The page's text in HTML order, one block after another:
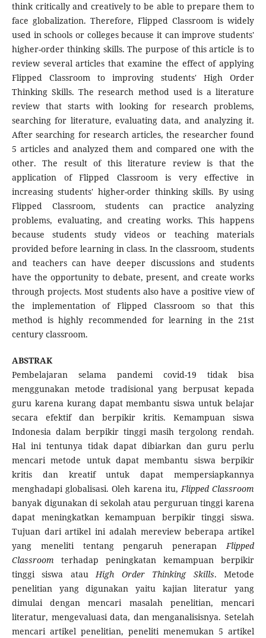
think critically and creatively to be able to prepare them to
face globalization. Therefore, Flipped Classroom is widely
used in schools or colleges because it can improve students'
higher-order thinking skills. The purpose of this article is to
review several articles that examine the effect of applying
Flipped Classroom to improving students' High Order
Thinking Skills. The research method used is a literature
review that starts with looking for research problems,
searching for literature, evaluating data, and analyzing it.
After searching for research articles, the researcher found
5 articles and analyzed them and compared one with the
other. The result of this literature review is that the
application of Flipped Classroom is very effective in
increasing students' higher-order thinking skills. By using
Flipped Classroom, students can practice analyzing
problems, evaluating, and creating works. This happens
because students study videos or teaching materials
provided before learning in class. In the classroom, students
and teachers can have deeper discussions and students
have the opportunity to debate, present, and create works
through projects. Most students also have a positive view of
the implementation of Flipped Classroom so that this
method is highly recommended for learning in the 21st
century classroom.
ABSTRAK
Pembelajaran selama pandemi covid-19 tidak bisa
menggunakan metode tradisional yang berpusat kepada
guru karena kurang dapat membantu siswa untuk belajar
secara efektif dan berpikir kritis. Kemampuan siswa
Indonesia dalam berpikir tinggi masih tergolong rendah.
Hal ini tentunya tidak dapat dibiarkan dan guru perlu
mencari metode untuk dapat membantu siswa berpikir
kritis dan kreatif untuk dapat mempersiapkannya
menghadapi globalisasi. Oleh karena itu,Flipped Classroom
banyak digunakan di sekolah atau perguruan tinggi karena
dapat meningkatkan kemampuan berpikir tinggi siswa.
Tujuan dari artikel ini adalah mereview beberapa artikel
yang meneliti tentang pengaruh penerapanFlipped
Classroom terhadap peningkatan kemampuan berpikir
tinggi siswa atauHigh Order Thinking Skills. Metode
penelitian yang digunakan yaitu kajian literatur yang
dimulai dengan mencari masalah penelitian, mencari
literatur, mengevaluasi data, dan menganalisisnya. Setelah
mencari artikel penelitian, peneliti menemukan 5 artikel